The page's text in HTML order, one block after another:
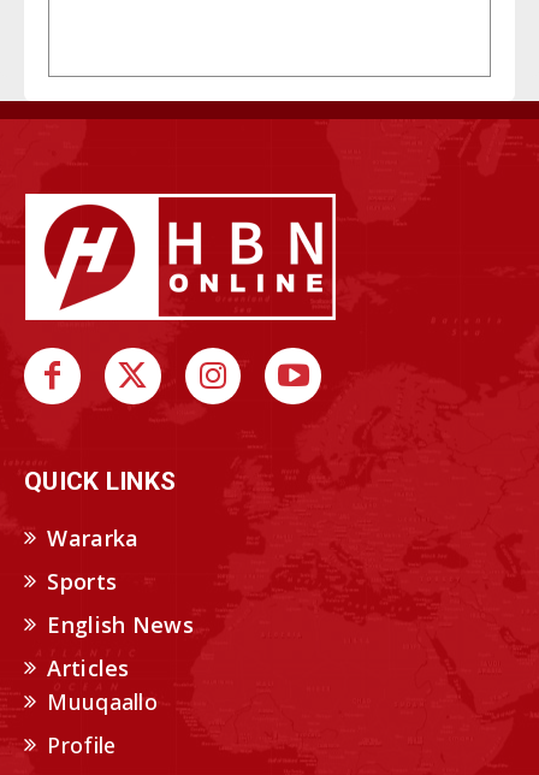
QUICK LINKS
Wararka
Sports
English News
Articles
Muuqaallo
Profile